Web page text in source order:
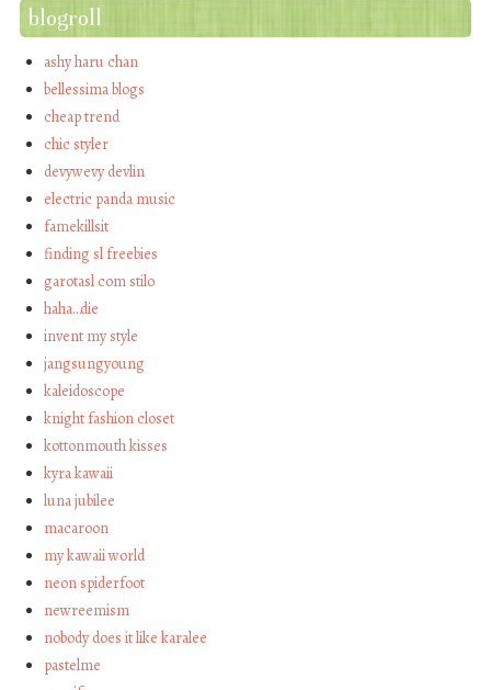
blogroll
ashy haru chan
bellessima blogs
cheap trend
chic styler
devywevy devlin
electric panda music
famekillsit
finding sl freebies
garotasl com stilo
haha…die
invent my style
jangsungyoung
kaleidoscope
knight fashion closet
kottonmouth kisses
kyra kawaii
luna jubilee
macaroon
my kawaii world
neon spiderfoot
newreemism
nobody does it like karalee
pastelme